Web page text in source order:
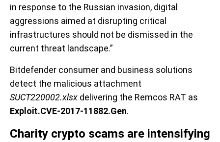
in response to the Russian invasion, digital
aggressions aimed at disrupting critical
infrastructures should not be dismissed in the
current threat landscape.”
Bitdefender consumer and business solutions
detect the malicious attachment
SUCT220002.xlsx delivering the Remcos RAT as
Exploit.CVE-2017-11882.Gen.
Charity crypto scams are intensifying